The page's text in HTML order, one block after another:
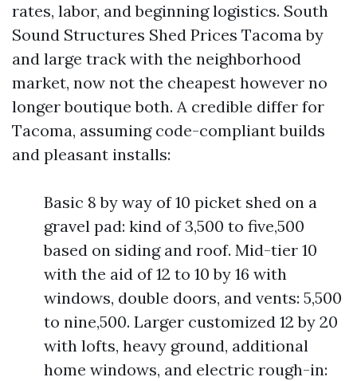
rates, labor, and beginning logistics. South
Sound Structures Shed Prices Tacoma by
and large track with the neighborhood
market, now not the cheapest however no
longer boutique both. A credible differ for
Tacoma, assuming code-compliant builds
and pleasant installs:
Basic 8 by way of 10 picket shed on a
gravel pad: kind of 3,500 to five,500
based on siding and roof. Mid-tier 10
with the aid of 12 to 10 by 16 with
windows, double doors, and vents: 5,500
to nine,500. Larger customized 12 by 20
with lofts, heavy ground, additional
home windows, and electric rough-in: